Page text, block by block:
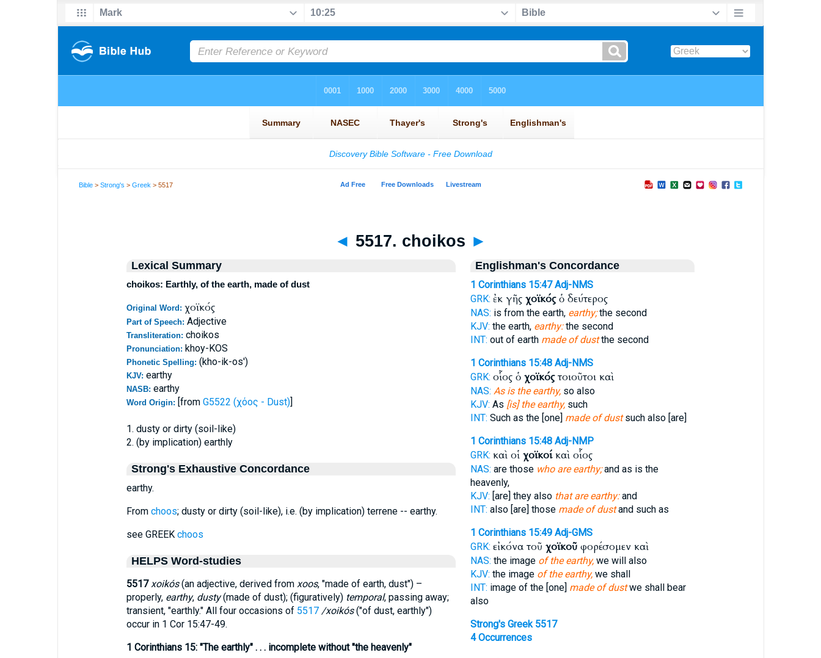
Bible >Strong's >Greek > 5517
◄ 5517. choikos ►
Lexical Summary
choikos: Earthly, of the earth, made of dust
Original Word: χοϊκός
Part of Speech: Adjective
Transliteration: choikos
Pronunciation: khoy-KOS
Phonetic Spelling: (kho-ik-os')
KJV: earthy
NASB: earthy
Word Origin: [from G5522 (χόος - Dust)]
1. dusty or dirty (soil-like)
2. (by implication) earthly
Strong's Exhaustive Concordance
earthy.
From choos; dusty or dirty (soil-like), i.e. (by implication) terrene -- earthy.
see GREEK choos
HELPS Word-studies
5517 xoikós(an adjective, derived from xoos, "made of earth, dust") –
properly, earthy, dusty(made of dust); (figuratively) temporal, passing away;
transient, "earthly." All four occasions of 5517 /xoikós("of dust, earthly")
occur in 1 Cor 15:47-49.
1 Corinthians 15: "The earthly" . . . incomplete without "the heavenly"
Englishman's Concordance
1 Corinthians 15:47 Adj-NMS
GRK: ἐκ γῆς χοϊκόςὁ δεύτερος
NAS: is from the earth, earthy;the second
KJV: the earth, earthy:the second
INT: out of earth made of dustthe second
1 Corinthians 15:48 Adj-NMS
GRK: οἷος ὁ χοϊκόςτοιοῦτοι καὶ
NAS: As is the earthy,so also
KJV: As [is] the earthy,such
INT: Such as the [one] made of dustsuch also [are]
1 Corinthians 15:48 Adj-NMP
GRK: καὶ οἱ χοϊκοίκαὶ οἷος
NAS: are those who are earthy;and as is the
heavenly,
KJV: [are] they also that are earthy:and
INT: also [are] those made of dustand such as
1 Corinthians 15:49 Adj-GMS
GRK: εἰκόνα τοῦ χοϊκοῦφορέσομεν καὶ
NAS: the image of the earthy,we will also
KJV: the image of the earthy,we shall
INT: image of the [one] made of dustwe shall bear
also
Strong's Greek 5517
4 Occurrences